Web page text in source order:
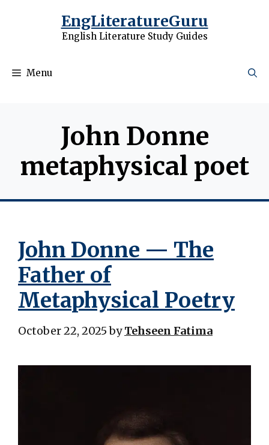
EngLiteratureGuru
English Literature Study Guides
Menu
John Donne
metaphysical poet
John Donne — The
Father of
Metaphysical Poetry
October 22, 2025 byTehseen Fatima